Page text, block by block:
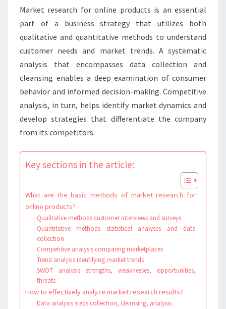
Market research for online products is an essential
part of a business strategy that utilizes both
qualitative and quantitative methods to understand
customer needs and market trends. A systematic
analysis that encompasses data collection and
cleansing enables a deep examination of consumer
behavior and informed decision-making. Competitive
analysis, in turn, helps identify market dynamics and
develop strategies that differentiate the company
from its competitors.
Key sections in the article:
What are the basic methods of market research for
online products?
Qualitative methods customer interviews and surveys
Quantitative methods statistical analyses and data
collection
Competitive analysis comparing marketplaces
Trend analysis identifying market trends
SWOT analysis strengths, weaknesses, opportunities,
threats
How to effectively analyze market research results?
Data analysis steps collection, cleansing, analysis